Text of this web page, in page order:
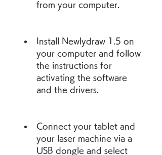
from your computer.
Install Newlydraw 1.5 on
your computer and follow
the instructions for
activating the software
and the drivers.
Connect your tablet and
your laser machine via a
USB dongle and select